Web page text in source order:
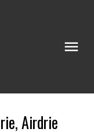
Airdrie